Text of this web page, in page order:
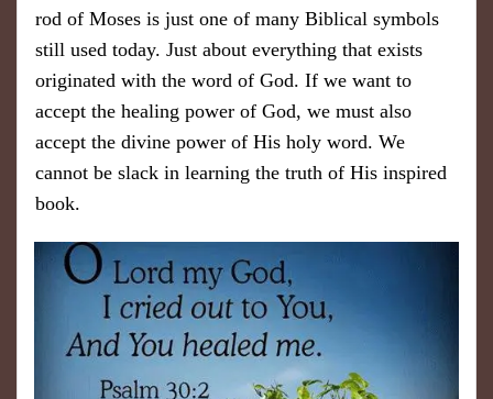
rod of Moses is just one of many Biblical symbols
still used today. Just about everything that exists
originated with the word of God. If we want to
accept the healing power of God, we must also
accept the divine power of His holy word. We
cannot be slack in learning the truth of His inspired
book.